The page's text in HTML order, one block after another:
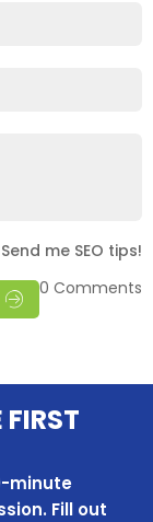
Send me SEO tips!
0 Comments
FIRST
minute
Fill out